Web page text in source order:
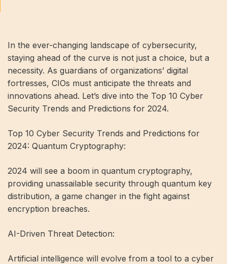
In the ever-changing landscape of cybersecurity,
staying ahead of the curve is not just a choice, but a
necessity. As guardians of organizations’ digital
fortresses, CIOs must anticipate the threats and
innovations ahead. Let’s dive into the Top 10 Cyber ​​
Security Trends and Predictions for 2024.
Top 10 Cyber ​​Security Trends and Predictions for
2024: Quantum Cryptography:
2024 will see a boom in quantum cryptography,
providing unassailable security through quantum key
distribution, a game changer in the fight against
encryption breaches.
AI-Driven Threat Detection:
Artificial intelligence will evolve from a tool to a cyber